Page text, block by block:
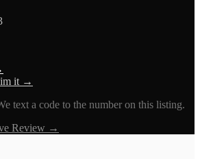
it →
text a code to the number on this listing.
Review →